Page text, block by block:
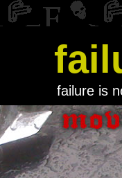
failure is